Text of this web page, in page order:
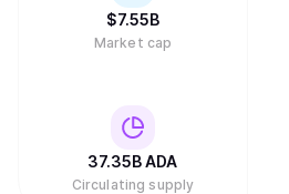
standardization, and Emurgo
blockchain technology into their
structure distributes
Investments filed to create an
(ETF) for Cardano with the U.S.
Commission, which would allow
buy ADA through their regular
$7.55B
Market cap
37.35B ADA
Circulating supply